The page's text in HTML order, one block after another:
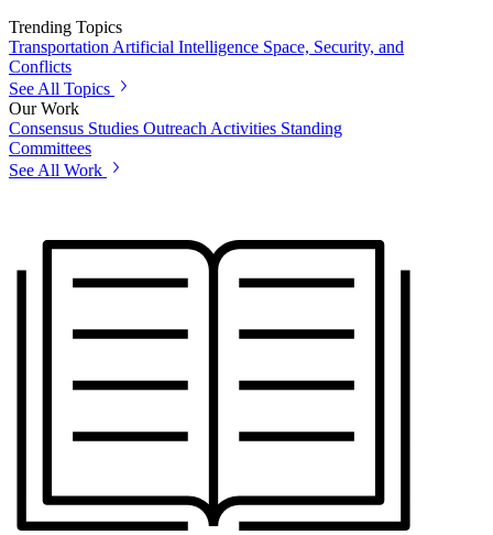
Trending Topics
Transportation Artificial Intelligence Space, Security, and
Conflicts
See All Topics
Our Work
Consensus Studies Outreach Activities Standing
Committees
See All Work